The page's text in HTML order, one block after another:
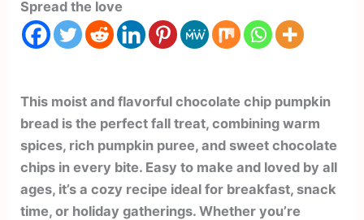
Spread the love
This moist and flavorful chocolate chip pumpkin
bread is the perfect fall treat, combining warm
spices, rich pumpkin puree, and sweet chocolate
chips in every bite. Easy to make and loved by all
ages, it’s a cozy recipe ideal for breakfast, snack
time, or holiday gatherings. Whether you’re